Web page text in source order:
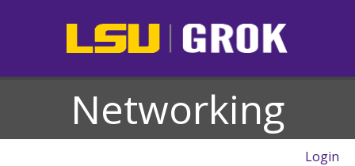
Networking
Login